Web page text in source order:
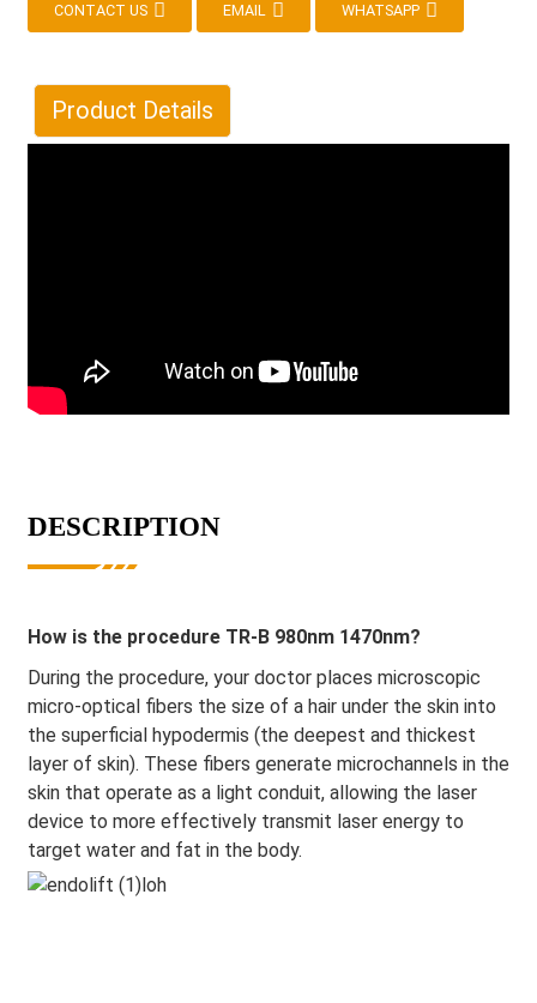
CONTACT US EMAIL WHATSAPP
Product Details
DESCRIPTION
How is the procedure TR-B 980nm 1470nm?
During the procedure, your doctor places microscopic
micro-optical fibers the size of a hair under the skin into
the superficial hypodermis (the deepest and thickest
layer of skin). These fibers generate microchannels in the
skin that operate as a light conduit, allowing the laser
device to more effectively transmit laser energy to
target water and fat in the body.